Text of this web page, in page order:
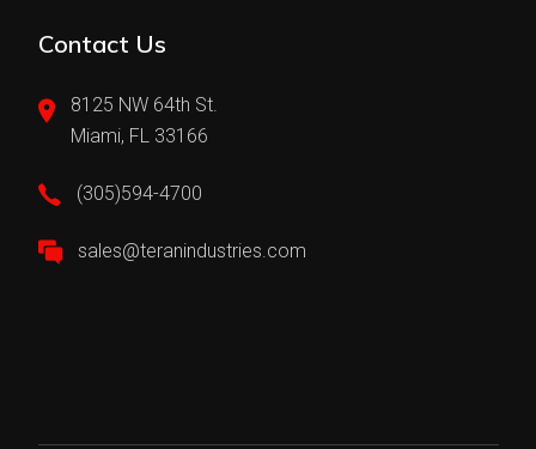
Contact Us
8125 NW 64th St.
Miami, FL 33166
(305)594-4700
sales@teranindustries.com